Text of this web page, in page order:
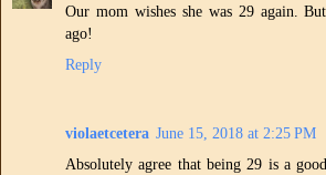
Our mom wishes she was 29 again.
ago!
Reply
violaetcetera June 15, 2018 at 2:25 PM
Absolutely agree that being 29 is a